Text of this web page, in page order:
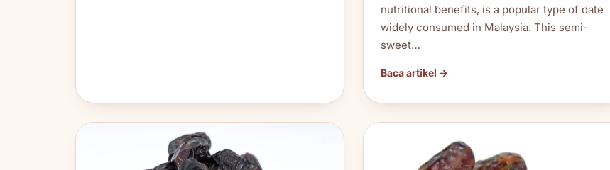
nutritional benefits, is a popular type of date
widely consumed in Malaysia. This semi-
sweet…
Baca artikel →